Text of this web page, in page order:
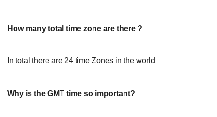
How many total time zone are there ?
In total there are 24 time Zones in the world
Why is the GMT time so important?